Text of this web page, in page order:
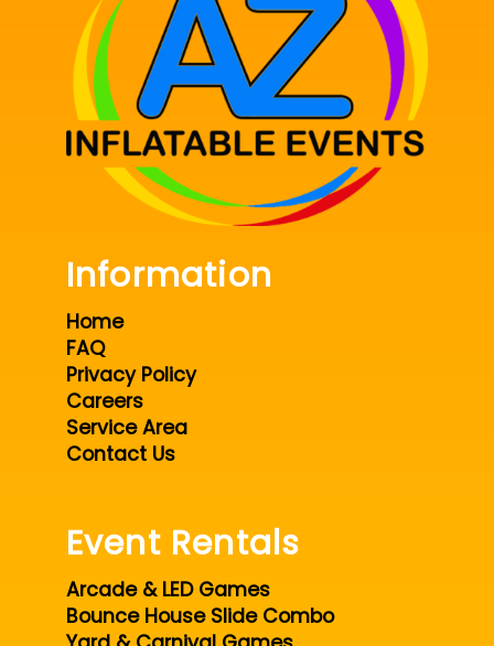
Information
Home
FAQ
Privacy Policy
Careers
Service Area
Contact Us
Event Rentals
Arcade & LED Games
Bounce House Slide Combo